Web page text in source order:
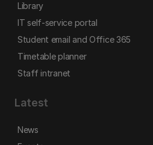
Library
IT self-service portal
Student email and Office 365
Timetable planner
Staff intranet
Latest
News